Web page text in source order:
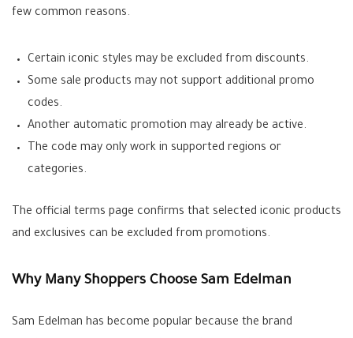
few common reasons.
Certain iconic styles may be excluded from discounts.
Some sale products may not support additional promo
codes.
Another automatic promotion may already be active.
The code may only work in supported regions or
categories.
The official terms page confirms that selected iconic products
and exclusives can be excluded from promotions.
Why Many Shoppers Choose Sam Edelman
Sam Edelman has become popular because the brand